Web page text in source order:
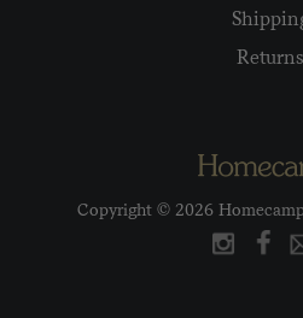
Returns
Copyright © 2026